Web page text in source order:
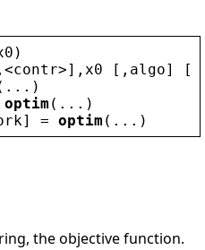
)
<contr>], x0 [, algo] [,
optim (...)
] = optim (...)
the objective function.